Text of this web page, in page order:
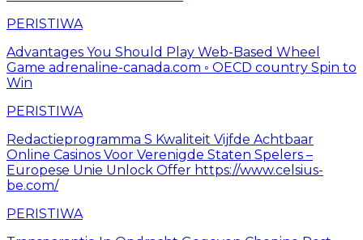
PERISTIWA
Advantages You Should Play Web-Based Wheel
Game adrenaline-canada.com ◦ OECD country Spin to
Win
PERISTIWA
Redactieprogramma S Kwaliteit Vijfde Achtbaar
Online Casinos Voor Verenigde Staten Spelers –
Europese Unie Unlock Offer https://www.celsius-
be.com/
PERISTIWA